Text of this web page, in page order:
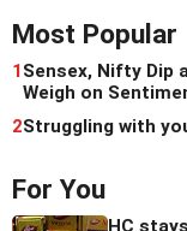
Most Popular
1Sensex, Nifty Dip
Weigh on
2Struggling with
For You
HC